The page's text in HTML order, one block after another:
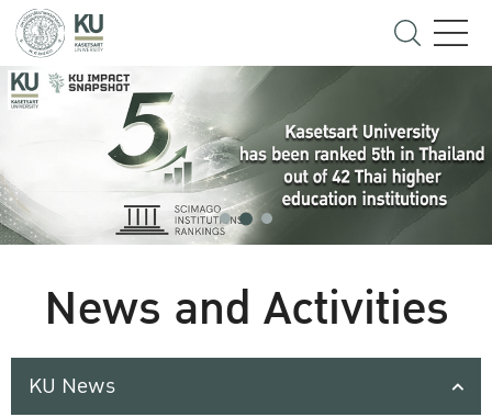
News and Activities
KU News